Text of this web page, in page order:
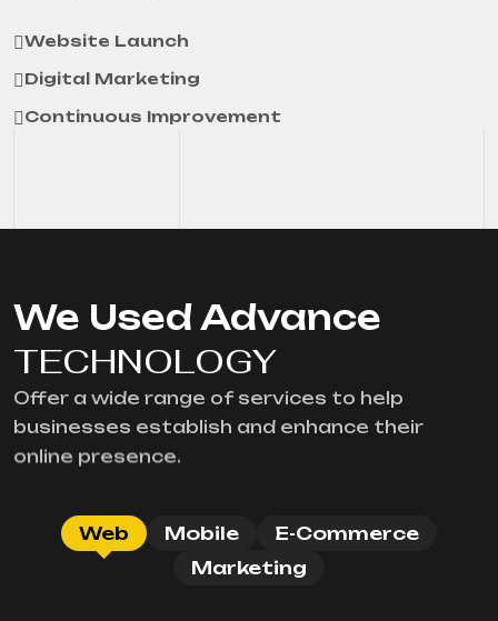
Website Launch
Digital Marketing
Continuous Improvement
We Used Advance
TECHNOLOGY
Offer a wide range of services to help
businesses establish and enhance their
online presence.
Web Mobile
E-Commerce
Marketing